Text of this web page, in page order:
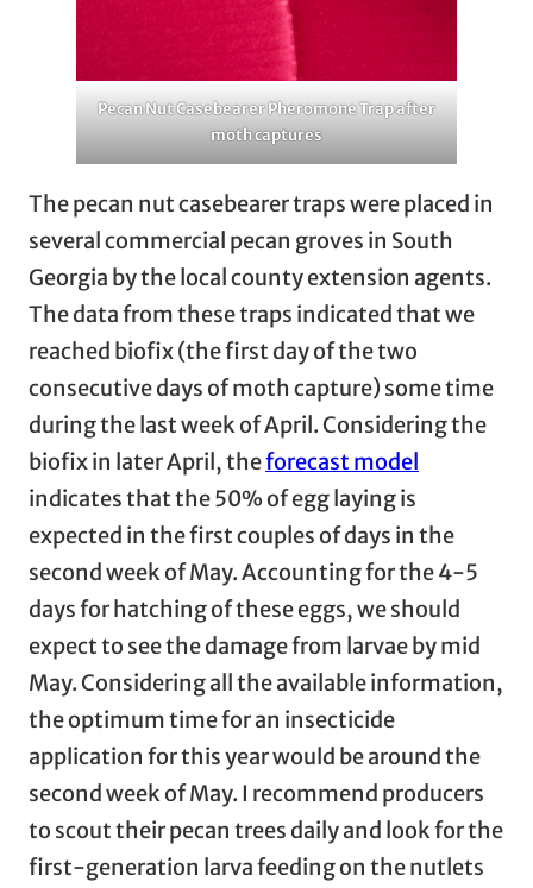
Pecan Nut Casebearer Pheromone Trap after
moth captures
The pecan nut casebearer traps were placed in
several commercial pecan groves in South
Georgia by the local county extension agents.
The data from these traps indicated that we
reached biofix (the first day of the two
consecutive days of moth capture) some time
during the last week of April. Considering the
biofix in later April, theforecast model
indicates that the 50% of egg laying is
expected in the first couples of days in the
second week of May. Accounting for the 4-5
days for hatching of these eggs, we should
expect to see the damage from larvae by mid
May. Considering all the available information,
the optimum time for an insecticide
application for this year would be around the
second week of May. I recommend producers
to scout their pecan trees daily and look for the
first-generation larva feeding on the nutlets